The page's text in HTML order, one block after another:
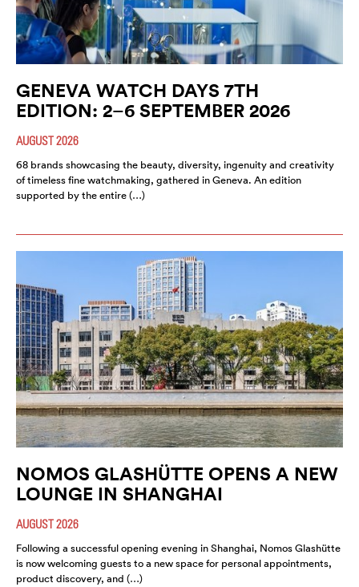
GENEVA WATCH DAYS 7TH
EDITION: 2–6 SEPTEMBER 2026
AUGUST 2026
68 brands showcasing the beauty, diversity, ingenuity and creativity
of timeless fine watchmaking, gathered in Geneva. An edition
supported by the entire (…)
NOMOS GLASHÜTTE OPENS A NEW
LOUNGE IN SHANGHAI
AUGUST 2026
Following a successful opening evening in Shanghai, Nomos Glashütte
is now welcoming guests to a new space for personal appointments,
product discovery, and (…)